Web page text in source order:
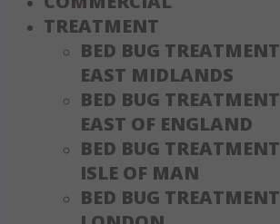
TREATMENT
BED BUG TREATMENT
EAST MIDLANDS
BED BUG TREATMENT
EAST OF ENGLAND
BED BUG TREATMENT
ISLE OF MAN
BED BUG TREATMENT